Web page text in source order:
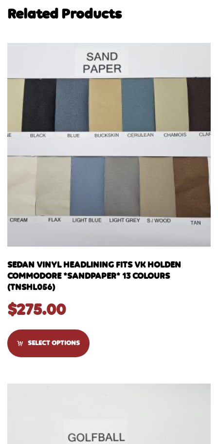
Related Products
SEDAN VINYL HEADLINING FITS VK HOLDEN
COMMODORE *SANDPAPER* 13 COLOURS
(TNSHL056)
$275.00
SELECT OPTIONS